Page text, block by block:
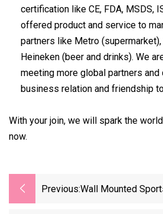
certification like CE, FDA, MSDS,
offered product and service to
partners like Metro
Heineken (beer and drinks). We
meeting more global partners
business relation and friendship
With your join, we will spark the
now.
Previous:Wall Mounted